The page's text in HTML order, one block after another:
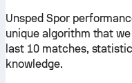
Unsped Spor
unique algorithm that
last 10 matches,
knowledge.